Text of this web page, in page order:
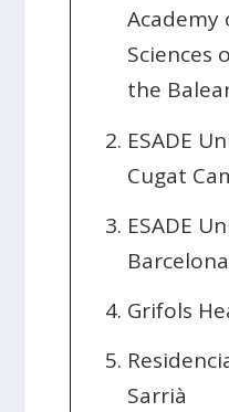
Academy
Sciences
the
ESADE
Cugat
ESADE
Barcelona
Grifols
Sarrià